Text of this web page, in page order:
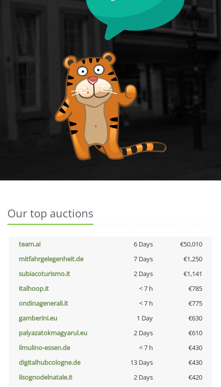
Our top auctions
team.ai 6 Days
€50,010
mitfahrgelegenheit.de
7 Days
€1,250
subiacoturismo.it
2 Days
€1,141
italhoop.it
< 7 h
€785
ondinagenerali.it
< 7 h
€775
gamberini.eu
1 Day
€630
palyazatokmagyarul.eu
2 Days
€610
ilmulino-essen.de
< 7 h
€430
digitalhubcologne.de
13 Days
€430
ilsognodelnatale.it
2 Days
€420